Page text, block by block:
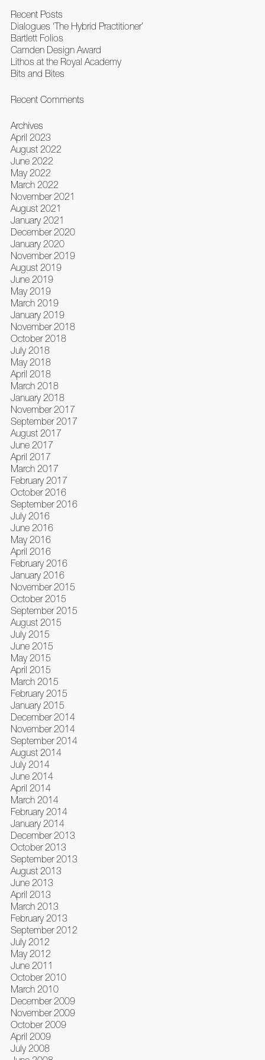
Recent Posts
Dialogues ‘The Hybrid Practitioner’
Bartlett Folios
Camden Design Award
Lithos at the Royal Academy
Bits and Bites
Recent Comments
Archives
April 2023
August 2022
June 2022
May 2022
March 2022
November 2021
August 2021
January 2021
December 2020
January 2020
November 2019
August 2019
June 2019
May 2019
March 2019
January 2019
November 2018
October 2018
July 2018
May 2018
April 2018
March 2018
January 2018
November 2017
September 2017
August 2017
June 2017
April 2017
March 2017
February 2017
October 2016
September 2016
July 2016
June 2016
May 2016
April 2016
February 2016
January 2016
November 2015
October 2015
September 2015
August 2015
July 2015
June 2015
May 2015
April 2015
March 2015
February 2015
January 2015
December 2014
November 2014
September 2014
August 2014
July 2014
June 2014
April 2014
March 2014
February 2014
January 2014
December 2013
October 2013
September 2013
August 2013
June 2013
April 2013
March 2013
February 2013
September 2012
July 2012
May 2012
June 2011
October 2010
March 2010
December 2009
November 2009
October 2009
April 2009
July 2008